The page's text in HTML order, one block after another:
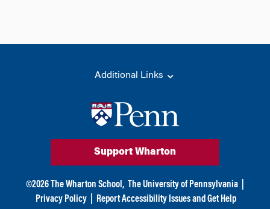
Additional Links
Support Wharton
©2026 The Wharton School, The University of Pennsylvania
Privacy Policy
Report Accessibility Issues and Get Help